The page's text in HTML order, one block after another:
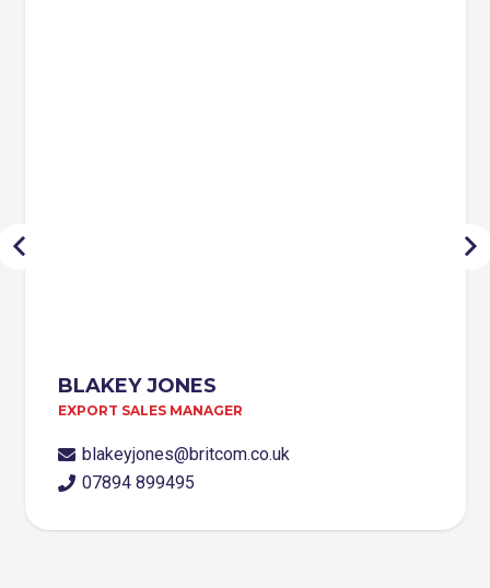
BLAKEY JONES
EXPORT SALES MANAGER
blakeyjones@britcom.co.uk
07894 899495